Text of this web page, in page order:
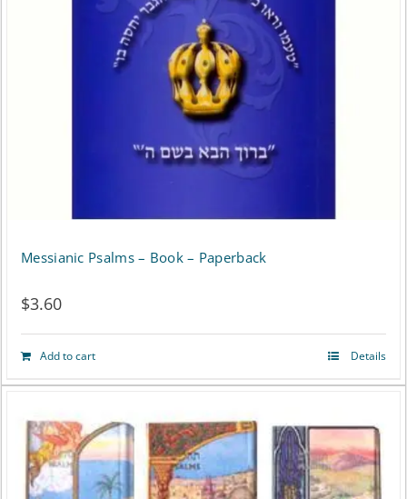
may
be
page
Messianic Psalms – Book – Paperback
$3.60
Add to cart Details